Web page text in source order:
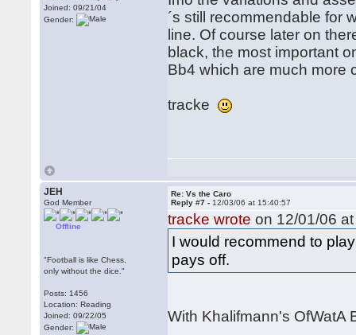
Joined: 09/21/04
Gender:
´s still recommendable for
line. Of course later on
black, the most important
Bb4 which are much more
tracke
JEH
God Member
Offline
"Football is like Chess,
only without the dice."
Posts: 1456
Location: Reading
Joined: 09/22/05
Gender:
Re: Vs the Caro
Reply #7 - 12/03/06 at 15:40:57
tracke wrote on 12/01/06
I would recommend to
pays off.
With Khalifmann's OfWatA